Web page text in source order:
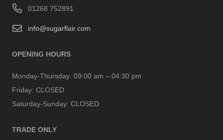
01268 752891
info@sugarflair.com
OPENING HOURS
Monday-Thursday: 09:00 am – 04:30 pm
Friday: CLOSED
Saturday-Sunday: CLOSED
TRADE ONLY